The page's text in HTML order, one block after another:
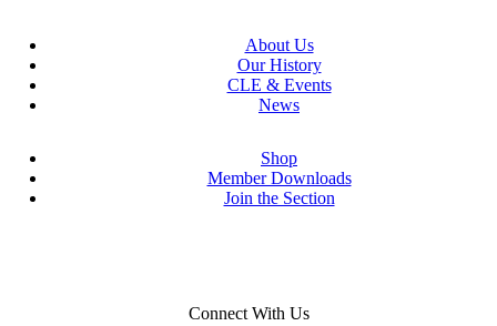
About Us
Our History
CLE & Events
News
Shop
Member Downloads
Join the Section
Connect With Us